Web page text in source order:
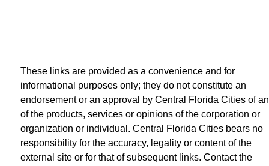
These links are provided as a convenience and for
informational purposes only; they do not constitute an
endorsement or an approval by Central Florida Cities of
of the products, services or opinions of the corporation or
organization or individual. Central Florida Cities bears no
responsibility for the accuracy, legality or content of the
external site or for that of subsequent links. Contact the